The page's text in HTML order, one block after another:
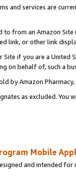
and services are
to from an Amazon
link, or other link
if you are a
on behalf of, such a
by Amazon Pharmacy,
as excluded.
Mobile
and intended